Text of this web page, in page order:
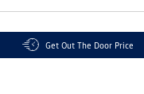
Get Out The Door Price